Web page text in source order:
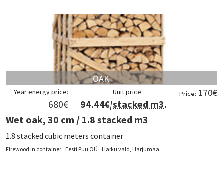
OAK
Price: 170€
Unit price:
94.44€/stacked m3.
Year energy price:
680€
Wet oak, 30 cm / 1.8 stacked m3
1.8 stacked cubic meters container
Firewood in container Eesti Puu OÜ Harku vald, Harjumaa